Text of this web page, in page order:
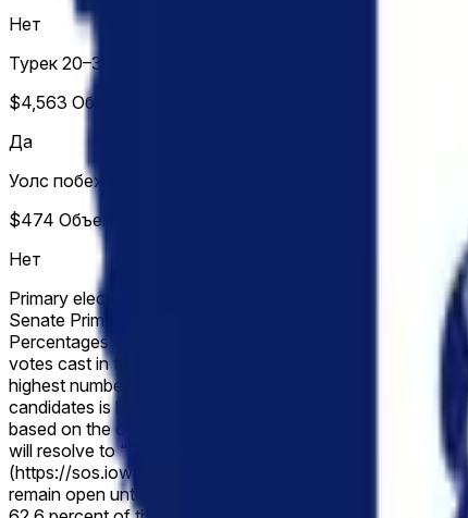
Нет
Турек 20–30%
$4,563 Объем
Да
Уолс побеждает
$474 Объем
Нет
Primary elections in Iowa are scheduled to be held on
Senate Primary. The “margin of victory” is defined as
Percentages of the valid votes received by each
votes cast in the election. If the reported value falls
highest number of valid votes and both are listed, this
candidates is listed, this market will resolve to the lowest
based on the official vote count once the count has been
will resolve to “Other”. The primary resolution source for
(https://sos.iowa.gov/); however, an overwhelming
remain open until the recount is completed and the vote is